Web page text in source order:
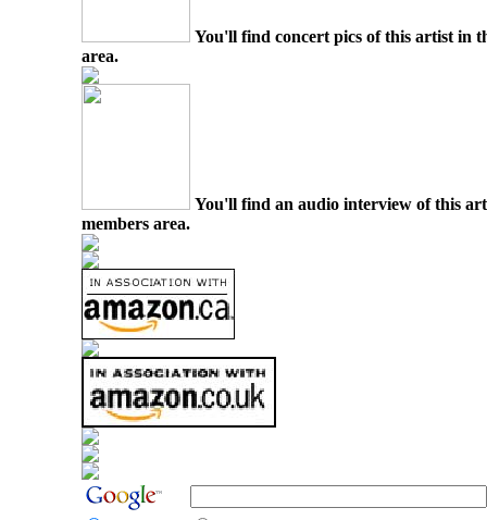
You'll find concert pics of this artist in
area.
You'll find an audio interview of this
members area.